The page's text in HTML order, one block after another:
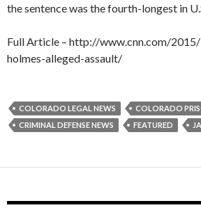
the sentence was the fourth-longest in
Full Article – http://www.cnn.com/
holmes-alleged-assault/
COLORADO LEGAL NEWS
COLORADO
CRIMINAL DEFENSE NEWS
FEATURED